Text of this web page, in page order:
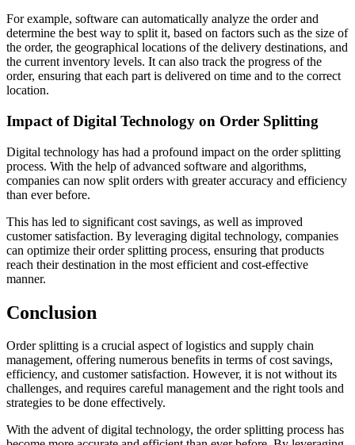
For example, software can automatically analyze the order and
determine the best way to split it, based on factors such as the size of
the order, the geographical locations of the delivery destinations, and
the current inventory levels. It can also track the progress of the
order, ensuring that each part is delivered on time and to the correct
location.
Impact of Digital Technology on Order Splitting
Digital technology has had a profound impact on the order splitting
process. With the help of advanced software and algorithms,
companies can now split orders with greater accuracy and efficiency
than ever before.
This has led to significant cost savings, as well as improved
customer satisfaction. By leveraging digital technology, companies
can optimize their order splitting process, ensuring that products
reach their destination in the most efficient and cost-effective
manner.
Conclusion
Order splitting is a crucial aspect of logistics and supply chain
management, offering numerous benefits in terms of cost savings,
efficiency, and customer satisfaction. However, it is not without its
challenges, and requires careful management and the right tools and
strategies to be done effectively.
With the advent of digital technology, the order splitting process has